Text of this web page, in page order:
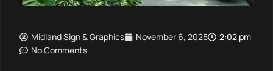
Midland Sign & Graphics November 6, 2025
2:02 pm
No Comments